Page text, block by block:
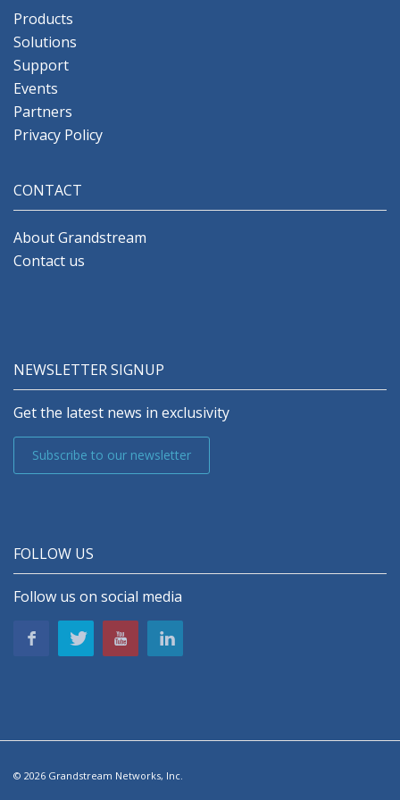
Products
Solutions
Support
Events
Partners
Privacy Policy
CONTACT
About Grandstream
Contact us
NEWSLETTER SIGNUP
Get the latest news in exclusivity
Subscribe to our newsletter
FOLLOW US
Follow us on social media
© 2026 Grandstream Networks, Inc.